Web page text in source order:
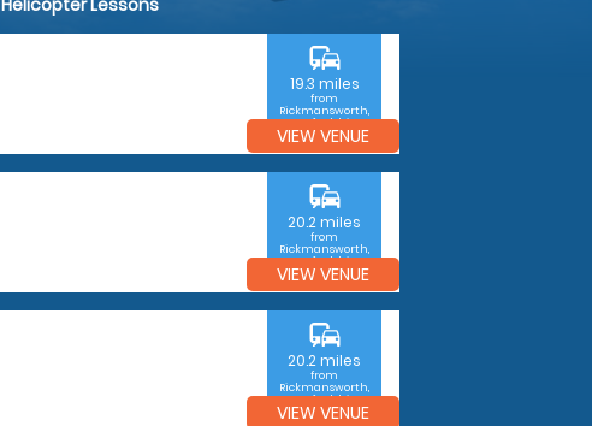
Helicopter Lessons
commute
19.3 miles
from
Rickmansworth,
Hertfordshire
VIEW VENUE
commute
20.2 miles
from
Rickmansworth,
Hertfordshire
VIEW VENUE
commute
20.2 miles
from
Rickmansworth,
Hertfordshire
VIEW VENUE